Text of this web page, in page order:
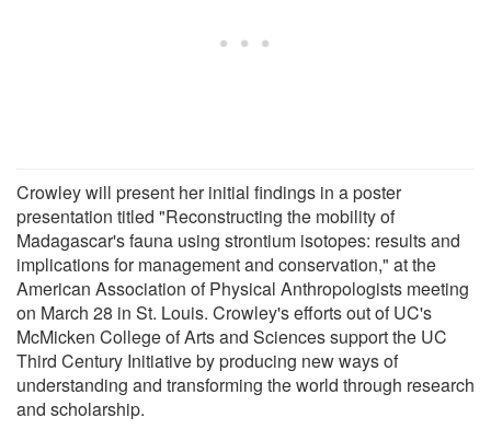
Crowley will present her initial findings in a poster
presentation titled "Reconstructing the mobility of
Madagascar's fauna using strontium isotopes: results and
implications for management and conservation," at the
American Association of Physical Anthropologists meeting
on March 28 in St. Louis. Crowley's efforts out of UC's
McMicken College of Arts and Sciences support the UC
Third Century Initiative by producing new ways of
understanding and transforming the world through research
and scholarship.